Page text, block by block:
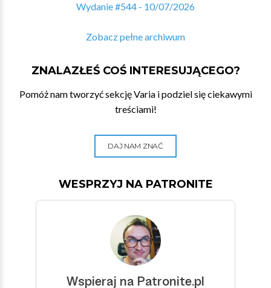
Wydanie #544 - 10/07/2026
Zobacz pełne archiwum
ZNALAZŁEŚ COŚ INTERESUJĄCEGO?
Pomóż nam tworzyć sekcję Varia i podziel się ciekawymi
treściami!
DAJ NAM ZNAĆ
WESPRZYJ NA PATRONITE